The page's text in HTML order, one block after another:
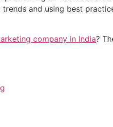
and using best
company in India?